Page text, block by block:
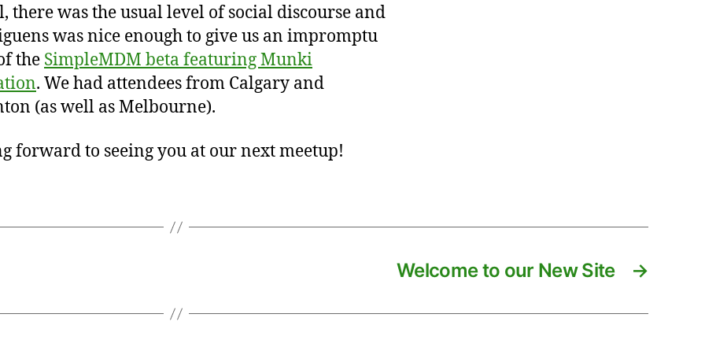
there was the usual level of social discourse and
was nice enough to give us an impromptu
the SimpleMDM beta featuring Munki
. We had attendees from Calgary and
(as well as Melbourne).
forward to seeing you at our next meetup!
→
Welcome to our New Site